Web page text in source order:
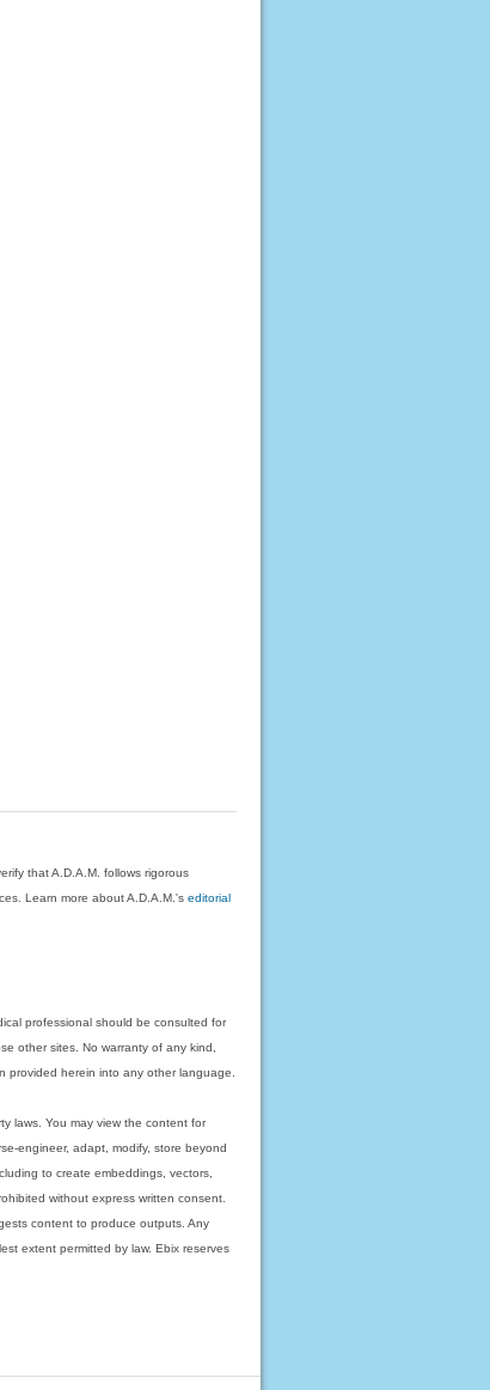
that A.D.A.M. follows rigorous
Learn more about A.D.A.M.'seditorial
professional should be consulted for
other sites. No warranty of any kind,
provided herein into any other language.
laws. You may view the content for
engineer, adapt, modify, store beyond
to create embeddings, vectors,
without express written consent.
content to produce outputs. Any
extent permitted by law. Ebix reserves